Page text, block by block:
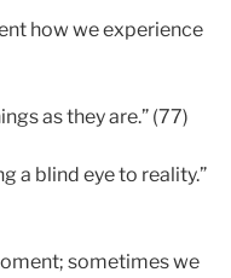
how we experience
as they are.” (77)
a blind eye to reality.”
sometimes we